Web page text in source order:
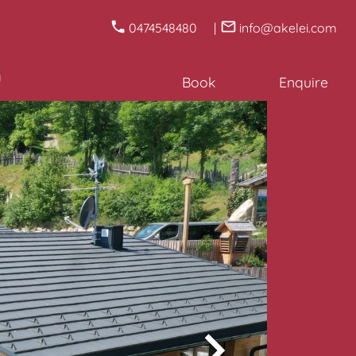
0474548480 info@akelei.com
Book Enquire